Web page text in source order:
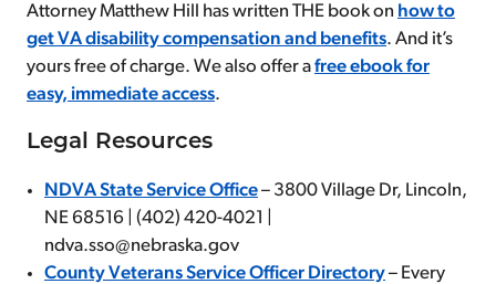
Attorney Matthew Hill has written THE book on how to
get VA disability compensation and benefits. And it’s
yours free of charge. We also offer afree ebook for
easy, immediate access.
Legal Resources
NDVA State Service Office– 3800 Village Dr, Lincoln,
NE 68516 | (402) 420-4021 |
ndva.sso@nebraska.gov
County Veterans Service Officer Directory– Every